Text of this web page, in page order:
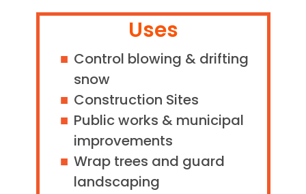
Uses
Control blowing & drifting
snow
Construction Sites
Public works & municipal
improvements
Wrap trees and guard
landscaping